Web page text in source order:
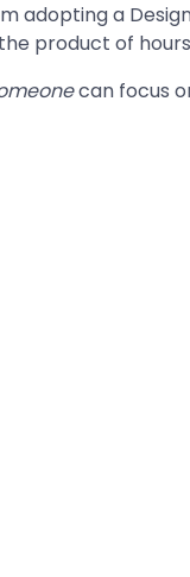
adopting a
product of
can focus